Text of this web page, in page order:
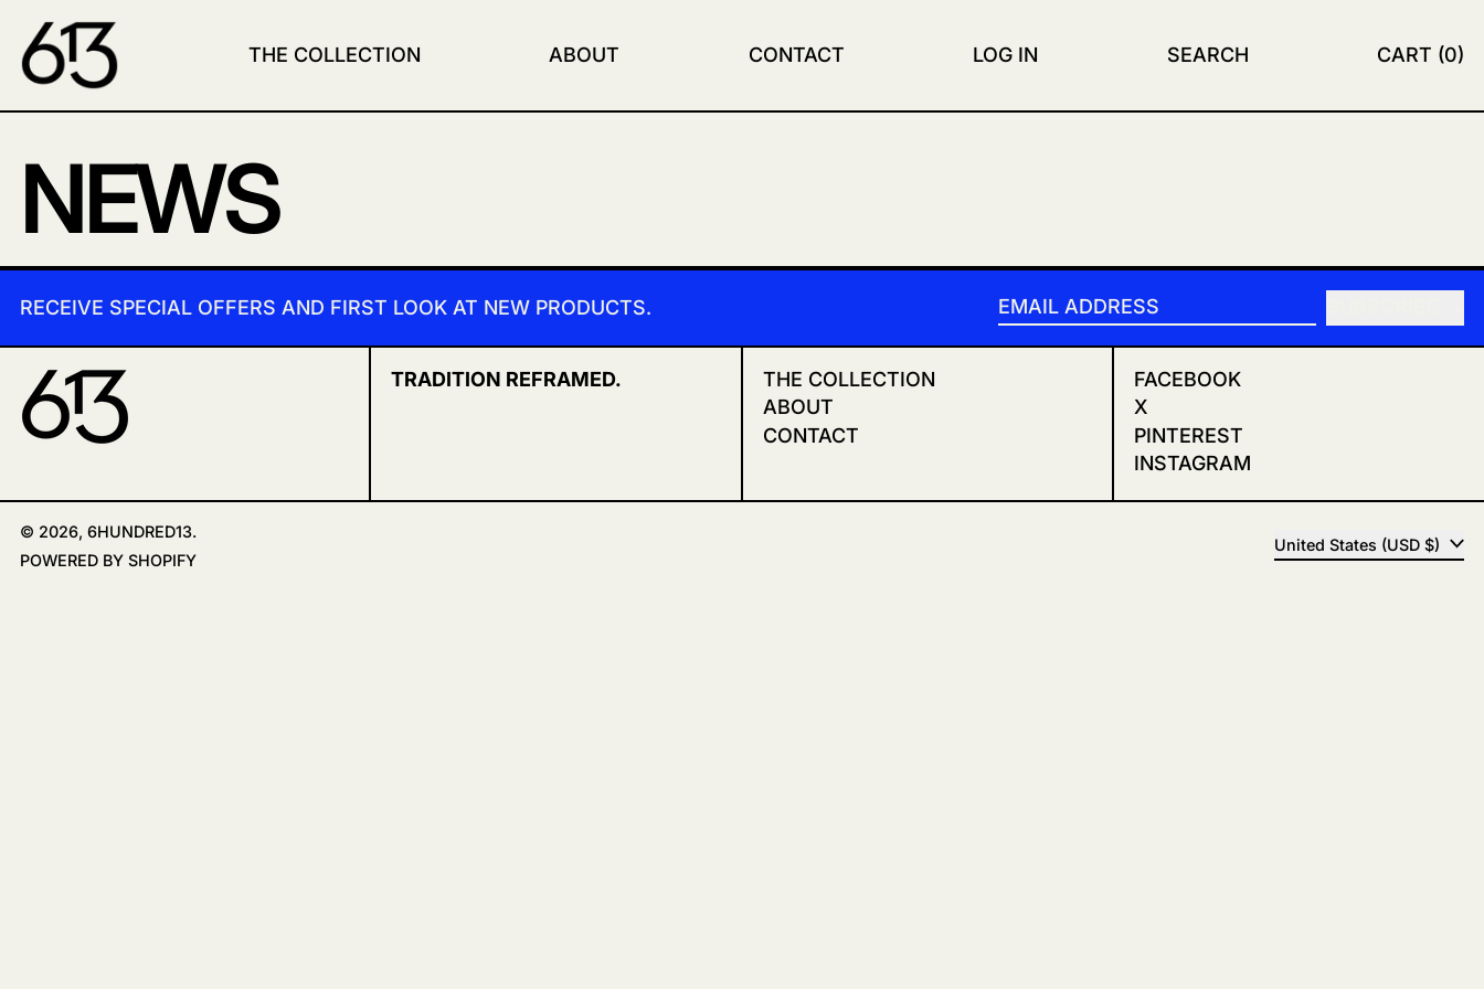
THE COLLECTION ABOUT CONTACT LOG IN SEARCH CART (0)
NEWS
RECEIVE SPECIAL OFFERS AND FIRST LOOK AT NEW PRODUCTS.
TRADITION REFRAMED.
THE COLLECTION
ABOUT
CONTACT
FACEBOOK
X
PINTEREST
INSTAGRAM
© 2026, 6HUNDRED13.
POWERED BY SHOPIFY
COUNTRY/REGION
United States (USD $)